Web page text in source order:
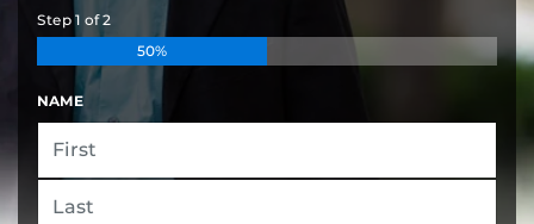
Step 1 of2
50%
NAME
FIRST